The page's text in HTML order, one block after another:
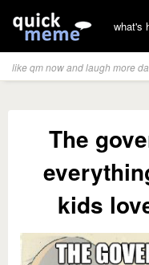
what's
like qm now and laugh more
The
kids